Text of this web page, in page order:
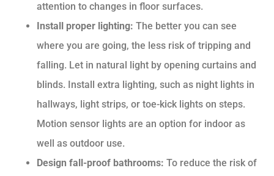
attention to changes in floor surfaces.
Install proper lighting: The better you can see
where you are going, the less risk of tripping and
falling. Let in natural light by opening curtains and
blinds. Install extra lighting, such as night lights in
hallways, light strips, or toe-kick lights on steps.
Motion sensor lights are an option for indoor as
well as outdoor use.
Design fall-proof bathrooms: To reduce the risk of